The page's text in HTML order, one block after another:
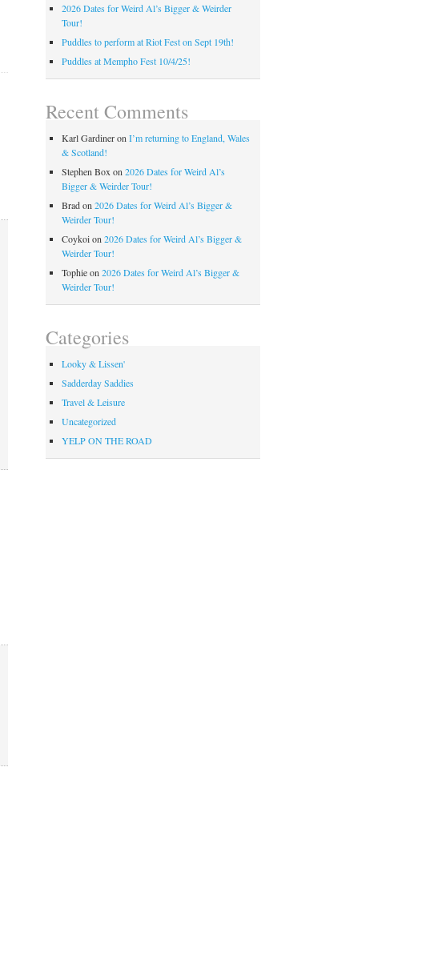
2026 Dates for Weird Al’s Bigger & Weirder
Tour!
Puddles to perform at Riot Fest on Sept 19th!
Puddles at Mempho Fest 10/4/25!
Recent Comments
Karl Gardineron I’m returning to England, Wales
& Scotland!
Stephen Box on 2026 Dates for Weird Al’s
Bigger & Weirder Tour!
Bradon 2026 Dates for Weird Al’s Bigger &
Weirder Tour!
Coykoion 2026 Dates for Weird Al’s Bigger &
Weirder Tour!
Tophieon 2026 Dates for Weird Al’s Bigger &
Weirder Tour!
Categories
Looky & Lissen'
Sadderday Saddies
Travel & Leisure
Uncategorized
YELP ON THE ROAD